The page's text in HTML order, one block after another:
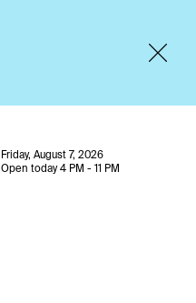
Friday, August 7, 2026
Open today 4 PM - 11 PM